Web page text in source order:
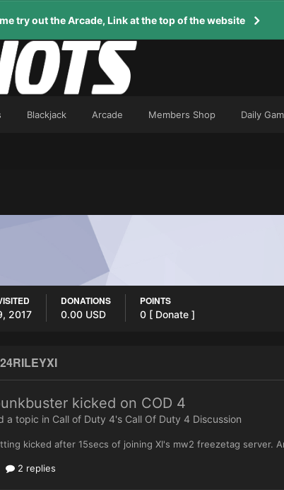
try out the Arcade, Link at the top of the website
Blackjack Arcade Members Shop Daily
2017
DONATIONS
0.00 USD
POINTS
0 [ Donate ]
kicked on COD 4
a topic in Call of Duty 4's Call Of Duty 4 Discussion
kicked after 15secs of joining XI's mw2 freezetag server.
2 replies